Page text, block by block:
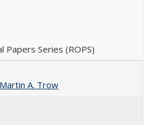
Papers Series (ROPS)
A. Trow